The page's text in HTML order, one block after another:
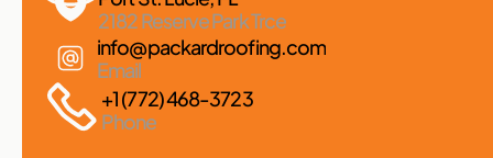
2182 Reserve Park Trce
info@packardroofing.com
Email
+1 (772) 468-3723
Phone